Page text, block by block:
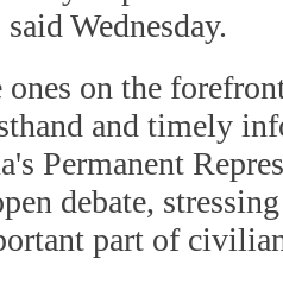
Wednesday.
ones on the
and timely
Permanent
debate,
part of